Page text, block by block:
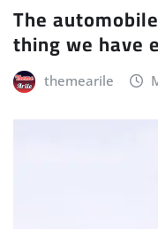
The
thing we have
themearile